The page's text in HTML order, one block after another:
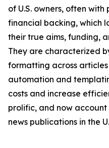
of U.S. owners, often
financial backing, which
their true aims, funding,
They are characterized
formatting across
automation and
costs and increase
prolific, and now
news publications in the